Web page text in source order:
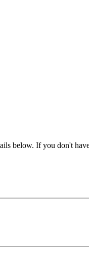
below. If you don't